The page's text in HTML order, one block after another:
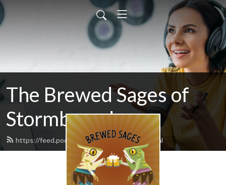
The Brewed Sages of
Stormbound
https://feed.podbean.com/freeloader/feed.xml